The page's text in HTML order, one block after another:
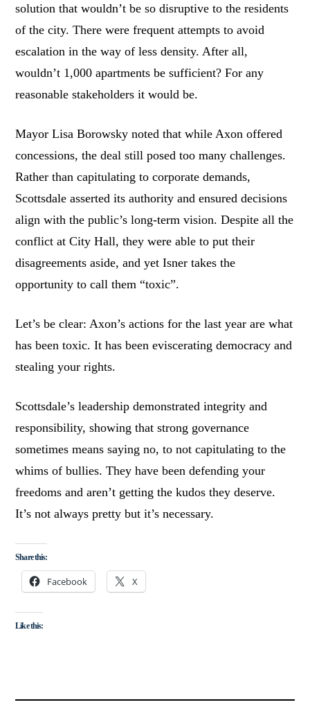
solution that wouldn’t be so disruptive to the residents
of the city. There were frequent attempts to avoid
escalation in the way of less density. After all,
wouldn’t 1,000 apartments be sufficient? For any
reasonable stakeholders it would be.
Mayor Lisa Borowsky noted that while Axon offered
concessions, the deal still posed too many challenges.
Rather than capitulating to corporate demands,
Scottsdale asserted its authority and ensured decisions
align with the public’s long-term vision. Despite all the
conflict at City Hall, they were able to put their
disagreements aside, and yet Isner takes the
opportunity to call them “toxic”.
Let’s be clear: Axon’s actions for the last year are what
has been toxic. It has been eviscerating democracy and
stealing your rights.
Scottsdale’s leadership demonstrated integrity and
responsibility, showing that strong governance
sometimes means saying no, to not capitulating to the
whims of bullies. They have been defending your
freedoms and aren’t getting the kudos they deserve.
It’s not always pretty but it’s necessary.
Share this:
Facebook X
Like this: